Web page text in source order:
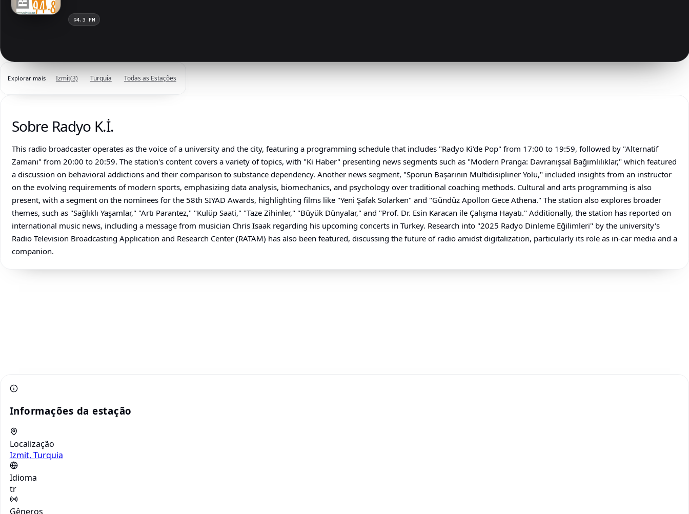
94.3 FM
Explorar mais Izmit(3) Turquia Todas as Estações
Sobre Radyo K.İ.
This radio broadcaster operates as the voice of a university and the city, featuring a programming schedule that includes "Radyo Ki'de Pop" from 17:00 to 19:59, followed by "Alternatif
Zamanı" from 20:00 to 20:59. The station's content covers a variety of topics, with "Ki Haber" presenting news segments such as "Modern Pranga: Davranışsal Bağımlılıklar," which featured
a discussion on behavioral addictions and their comparison to substance dependency. Another news segment, "Sporun Başarının Multidisipliner Yolu," included insights from an instructor
on the evolving requirements of modern sports, emphasizing data analysis, biomechanics, and psychology over traditional coaching methods. Cultural and arts programming is also
present, with a segment on the nominees for the 58th SİYAD Awards, highlighting films like "Yeni Şafak Solarken" and "Gündüz Apollon Gece Athena." The station also explores broader
themes, such as "Sağlıklı Yaşamlar," "Artı Parantez," "Kulüp Saati," "Taze Zihinler," "Büyük Dünyalar," and "Prof. Dr. Esin Karacan ile Çalışma Hayatı." Additionally, the station has reported on
international music news, including a message from musician Chris Isaak regarding his upcoming concerts in Turkey. Research into "2025 Radyo Dinleme Eğilimleri" by the university's
Radio Television Broadcasting Application and Research Center (RATAM) has also been featured, discussing the future of radio amidst digitalization, particularly its role as in-car media and a
companion.
Informações da estação
Localização
Izmit, Turquia
Idioma
tr
Gêneros